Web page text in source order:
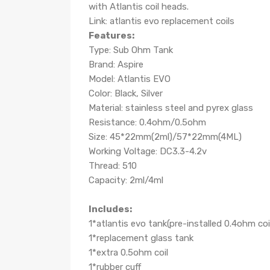
with Atlantis coil heads.
Link: atlantis evo replacement coils
Features:
Type: Sub Ohm Tank
Brand: Aspire
Model: Atlantis EVO
Color: Black, Silver
Material: stainless steel and pyrex glass
Resistance: 0.4ohm/0.5ohm
Size: 45*22mm(2ml)/57*22mm(4ML)
Working Voltage: DC3.3-4.2v
Thread: 510
Capacity: 2ml/4ml
Includes:
1*atlantis evo tank(pre-installed 0.4ohm
1*replacement glass tank
1*extra 0.5ohm coil
1*rubber cuff